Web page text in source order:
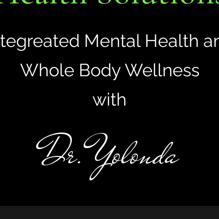
Mental Health
Whole Body Wellness
with
Dr. Yolonda